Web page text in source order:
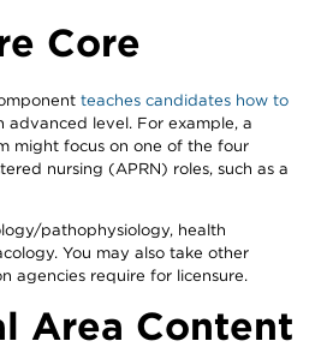
Core
teaches candidates how to
advanced level. For example, a
might focus on one of the four
nursing (APRN) roles, such as a
pathophysiology, health
You may also take other
agencies require for licensure.
Area Content